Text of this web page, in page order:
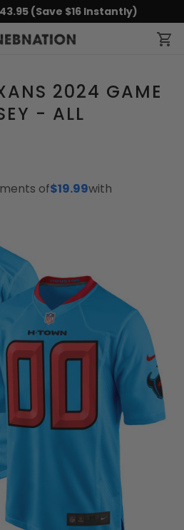
(Save $16 Instantly)
2024 GAME
- ALL
of$19.99with